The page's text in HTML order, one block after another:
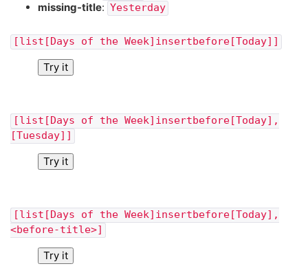
missing-title: Yesterday
[list[Days of the Week]insertbefore[Today]]
Try it
[list[Days of the Week]insertbefore[Today],
[Tuesday]]
Try it
[list[Days of the Week]insertbefore[Today],
<before-title>]
Try it